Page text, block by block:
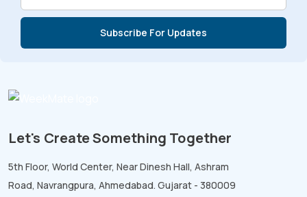
Let's Create Something Together
5th Floor, World Center, Near Dinesh Hall, Ashram
Road, Navrangpura, Ahmedabad. Gujarat - 380009